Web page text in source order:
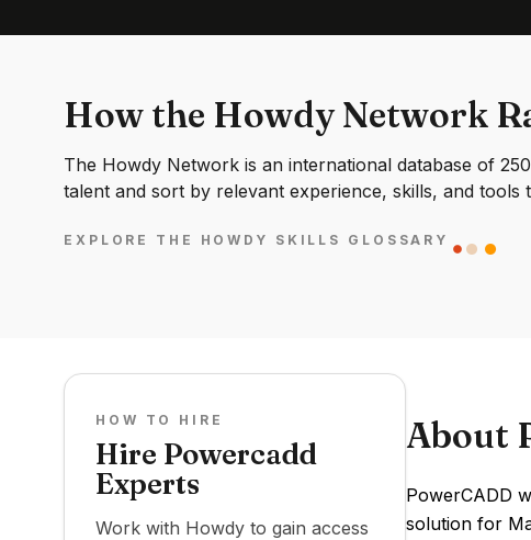
How the Howdy Network
The Howdy Network is an international database of
talent and sort by relevant experience, skills, and tools
EXPLORE THE HOWDY SKILLS GLOSSARY
HOW TO HIRE
Hire Powercadd
Experts
Work with Howdy to gain access
About
PowerCADD
solution for